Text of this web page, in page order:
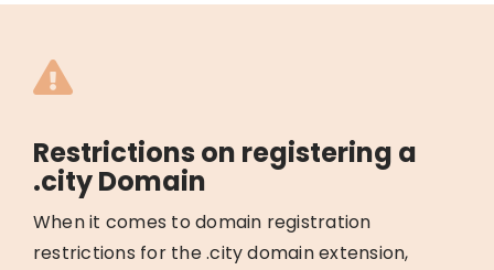
Restrictions on registering a
.city Domain
When it comes to domain registration
restrictions for the .city domain extension,